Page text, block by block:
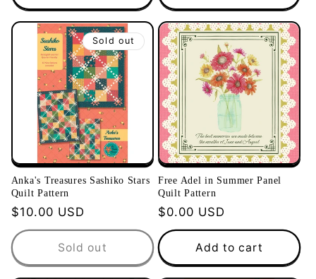
Sold out
Anka's Treasures Sashiko Stars
Quilt Pattern
Regular
price
$10.00 USD
Sold out
Free Adel in Summer Panel
Quilt Pattern
Regular
price
$0.00 USD
Add to cart